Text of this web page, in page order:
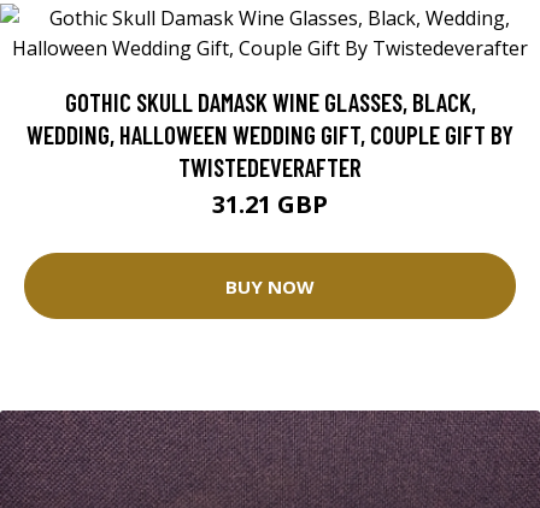
GOTHIC SKULL DAMASK WINE GLASSES, BLACK,
WEDDING, HALLOWEEN WEDDING GIFT, COUPLE GIFT BY
TWISTEDEVERAFTER
31.21 GBP
BUY NOW